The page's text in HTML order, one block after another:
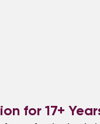
for 17+